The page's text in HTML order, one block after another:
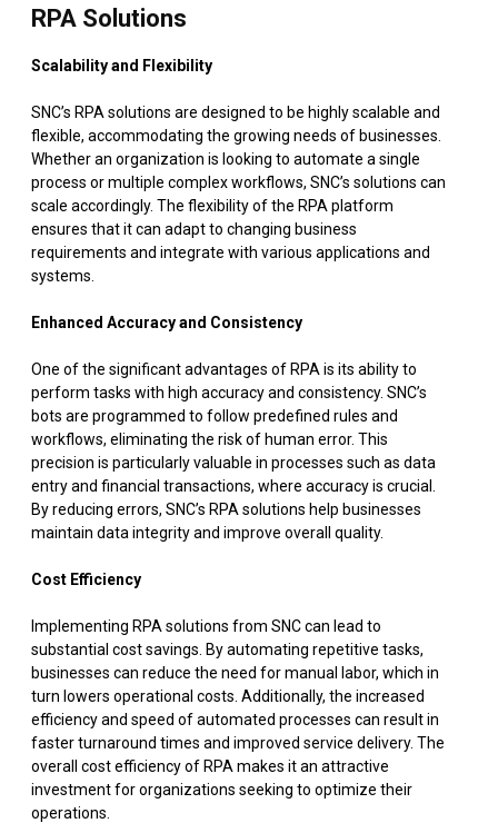
RPA Solutions
Scalability and Flexibility
SNC’s RPA solutions are designed to be highly scalable and
flexible, accommodating the growing needs of businesses.
Whether an organization is looking to automate a single
process or multiple complex workflows, SNC’s solutions can
scale accordingly. The flexibility of the RPA platform
ensures that it can adapt to changing business
requirements and integrate with various applications and
systems.
Enhanced Accuracy and Consistency
One of the significant advantages of RPA is its ability to
perform tasks with high accuracy and consistency. SNC’s
bots are programmed to follow predefined rules and
workflows, eliminating the risk of human error. This
precision is particularly valuable in processes such as data
entry and financial transactions, where accuracy is crucial.
By reducing errors, SNC’s RPA solutions help businesses
maintain data integrity and improve overall quality.
Cost Efficiency
Implementing RPA solutions from SNC can lead to
substantial cost savings. By automating repetitive tasks,
businesses can reduce the need for manual labor, which in
turn lowers operational costs. Additionally, the increased
efficiency and speed of automated processes can result in
faster turnaround times and improved service delivery. The
overall cost efficiency of RPA makes it an attractive
investment for organizations seeking to optimize their
operations.